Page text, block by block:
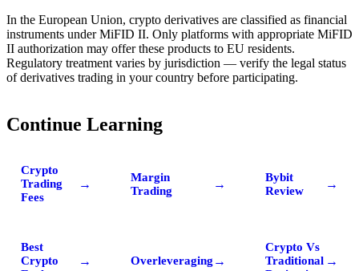
In the European Union, crypto derivatives are classified as financial
instruments under MiFID II. Only platforms with appropriate MiFID
II authorization may offer these products to EU residents.
Regulatory treatment varies by jurisdiction — verify the legal status
of derivatives trading in your country before participating.
Continue Learning
Crypto
Trading
Fees
→
Margin
Trading
→
Bybit
Review
→
Best
Crypto
→ Overleveraging →
Crypto Vs
Traditional →